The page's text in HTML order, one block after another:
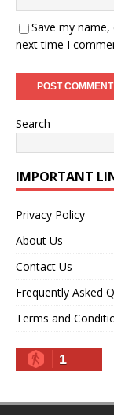
Save my
next time I
Search
IMPORTANT
Privacy Policy
About Us
Contact Us
Frequently Asked
Terms and
1